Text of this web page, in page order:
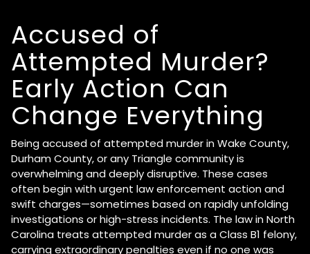
Accused of
Attempted Murder?
Early Action Can
Change Everything
Being accused of attempted murder in Wake County,
Durham County, or any Triangle community is
overwhelming and deeply disruptive. These cases
often begin with urgent law enforcement action and
swift charges—sometimes based on rapidly unfolding
investigations or high-stress incidents. The law in North
Carolina treats attempted murder as a Class B1 felony,
carrying extraordinary penalties even if no one was